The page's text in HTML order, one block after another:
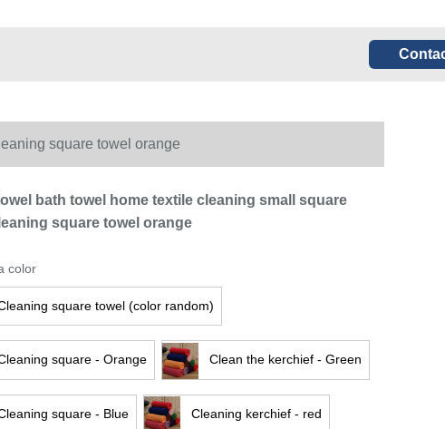
square towel orange
bath towel home textile cleaning small square
square towel orange
color
square towel (color random)
square - Orange Clean the kerchief - Green
square - Blue Cleaning kerchief - red